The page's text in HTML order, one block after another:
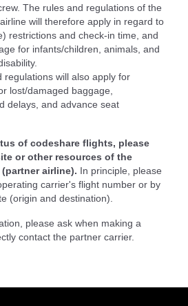
The rules and regulations of the
will therefore apply in regard to
restrictions and check-in time, and
for infants/children, animals, and
regulations will also apply for
lost/damaged baggage,
delays, and advance seat
of codeshare flights, please
or other resources of the
airline). In principle, please
carrier's flight number or by
(origin and destination).
please ask when making a
contact the partner carrier.